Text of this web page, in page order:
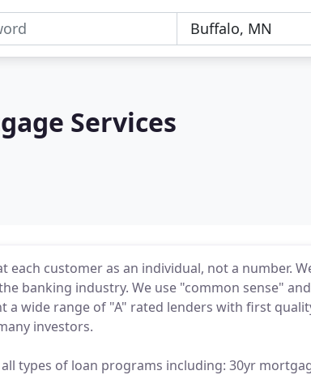
Services
customer as an individual, not a number.
banking industry. We use "common sense"
a wide range of "A" rated lenders with first
investors.
types of loan programs including: 30yr